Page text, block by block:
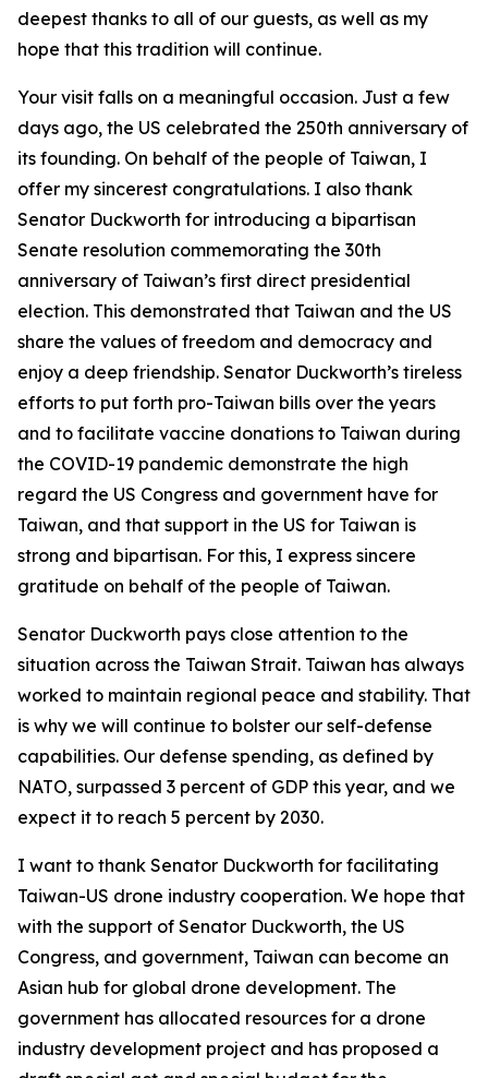
deepest thanks to all of our guests, as well as my
hope that this tradition will continue.
Your visit falls on a meaningful occasion. Just a few
days ago, the US celebrated the 250th anniversary of
its founding. On behalf of the people of Taiwan, I
offer my sincerest congratulations. I also thank
Senator Duckworth for introducing a bipartisan
Senate resolution commemorating the 30th
anniversary of Taiwan’s first direct presidential
election. This demonstrated that Taiwan and the US
share the values of freedom and democracy and
enjoy a deep friendship. Senator Duckworth’s tireless
efforts to put forth pro-Taiwan bills over the years
and to facilitate vaccine donations to Taiwan during
the COVID-19 pandemic demonstrate the high
regard the US Congress and government have for
Taiwan, and that support in the US for Taiwan is
strong and bipartisan. For this, I express sincere
gratitude on behalf of the people of Taiwan.
Senator Duckworth pays close attention to the
situation across the Taiwan Strait. Taiwan has always
worked to maintain regional peace and stability. That
is why we will continue to bolster our self-defense
capabilities. Our defense spending, as defined by
NATO, surpassed 3 percent of GDP this year, and we
expect it to reach 5 percent by 2030.
I want to thank Senator Duckworth for facilitating
Taiwan-US drone industry cooperation. We hope that
with the support of Senator Duckworth, the US
Congress, and government, Taiwan can become an
Asian hub for global drone development. The
government has allocated resources for a drone
industry development project and has proposed a